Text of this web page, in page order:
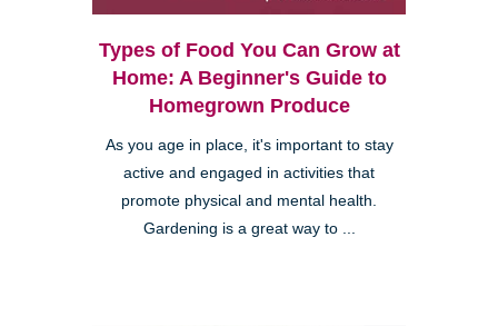
Types of Food You Can Grow at
Home: A Beginner's Guide to
Homegrown Produce
As you age in place, it's important to stay
active and engaged in activities that
promote physical and mental health.
Gardening is a great way to ...